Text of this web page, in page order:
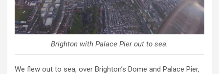
Brighton with Palace Pier out to sea.
We flew out to sea, over Brighton’s Dome and Palace Pier,